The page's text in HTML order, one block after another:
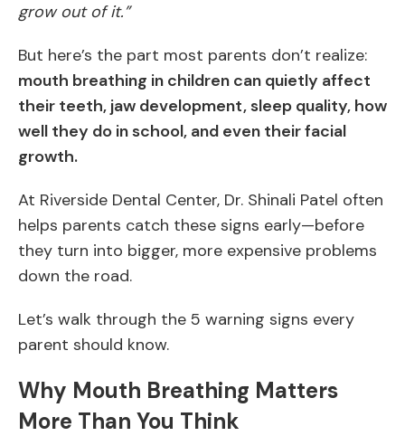
grow out of it.”
But here’s the part most parents don’t realize:
mouth breathing in children can quietly affect
their teeth, jaw development, sleep quality, how
well they do in school, and even their facial
growth.
At Riverside Dental Center, Dr. Shinali Patel often
helps parents catch these signs early—before
they turn into bigger, more expensive problems
down the road.
Let’s walk through the 5 warning signs every
parent should know.
Why Mouth Breathing Matters
More Than You Think